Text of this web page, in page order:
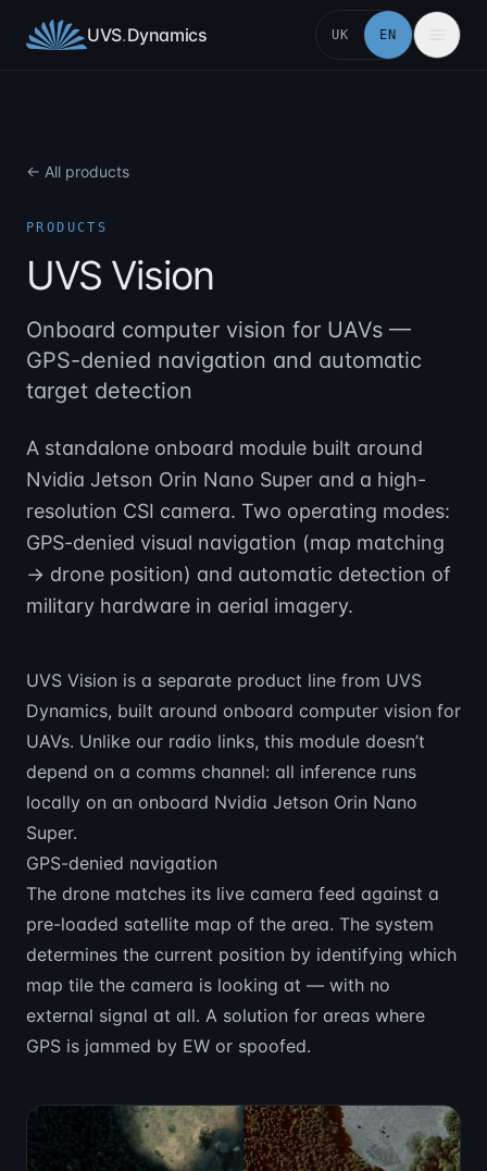
UVS.Dynamics UK EN
← All products
PRODUCTS
UVS Vision
Onboard computer vision for UAVs —
GPS-denied navigation and automatic
target detection
A standalone onboard module built around
Nvidia Jetson Orin Nano Super and a high-
resolution CSI camera. Two operating modes:
GPS-denied visual navigation (map matching
→ drone position) and automatic detection of
military hardware in aerial imagery.
UVS Vision is a separate product line from UVS
Dynamics, built around onboard computer vision for
UAVs. Unlike our radio links, this module doesn’t
depend on a comms channel: all inference runs
locally on an onboard Nvidia Jetson Orin Nano
Super.
GPS-denied navigation
The drone matches its live camera feed against a
pre-loaded satellite map of the area. The system
determines the current position by identifying which
map tile the camera is looking at — with no
external signal at all. A solution for areas where
GPS is jammed by EW or spoofed.